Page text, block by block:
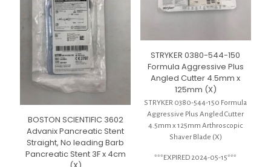
BOSTON SCIENTIFIC 3602
Advanix Pancreatic Stent
Straight, No leading Barb
Pancreatic Stent 3F x 4cm
STRYKER 0380-544-150
Formula Aggressive Plus
Angled Cutter 4.5mm x
125mm (X)
STRYKER 0380-544-150 Formula
Aggressive Plus Angled Cutter
4.5mm x 125mm Arthroscopic
Shaver Blade (X)
***EXPIRED 2024-05-15***